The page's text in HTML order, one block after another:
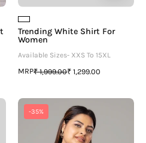
Trending White Shirt For
Women
Available Sizes- XXS To 15XL
MRP₹ 1,999.00₹ 1,299.00
-35%
Stripes
Casual
Shirt